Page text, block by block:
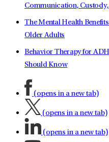
Communication,
The Mental Health
Older Adults
Behavior Therapy for
Should Know
(opens in a new tab)
(opens in a new tab)
(opens in a new tab)